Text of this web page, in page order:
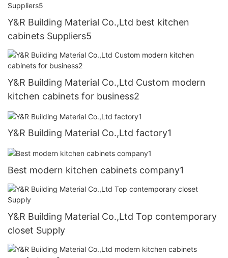
Y&R Building Material Co.,Ltd best kitchen
cabinets Suppliers5
Y&R Building Material Co.,Ltd Custom modern
kitchen cabinets for business2
Y&R Building Material Co.,Ltd factory1
Best modern kitchen cabinets company1
Y&R Building Material Co.,Ltd Top contemporary
closet Supply